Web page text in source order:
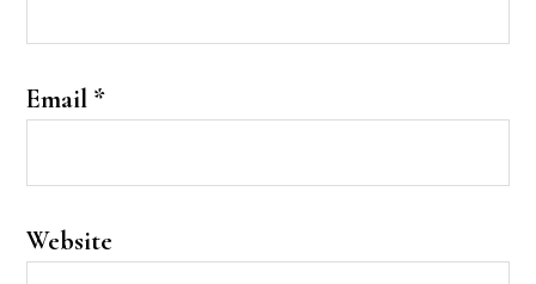
Email *
Website